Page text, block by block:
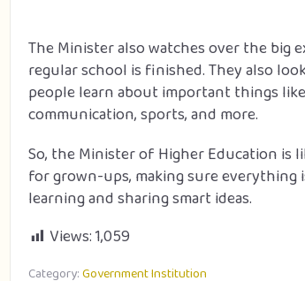
The Minister also watches over the big
regular school is finished. They also
people learn about important things
communication, sports, and more.
So, the Minister of Higher Education is
for grown-ups, making sure everything
learning and sharing smart ideas.
Views:1,059
Category:Government Institution